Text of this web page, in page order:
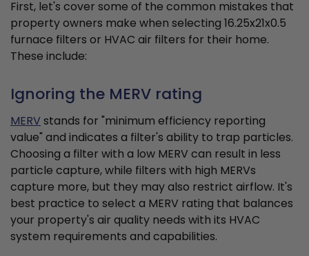
First, let's cover some of the common mistakes that
property owners make when selecting 16.25x21x0.5
furnace filters or HVAC air filters for their home.
These include:
Ignoring the MERV rating
MERVstands for "minimum efficiency reporting
value" and indicates a filter's ability to trap particles.
Choosing a filter with a low MERV can result in less
particle capture, while filters with high MERVs
capture more, but they may also restrict airflow. It's
best practice to select a MERV rating that balances
your property's air quality needs with its HVAC
system requirements and capabilities.